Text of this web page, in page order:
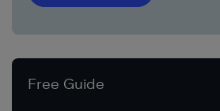
Free Guide